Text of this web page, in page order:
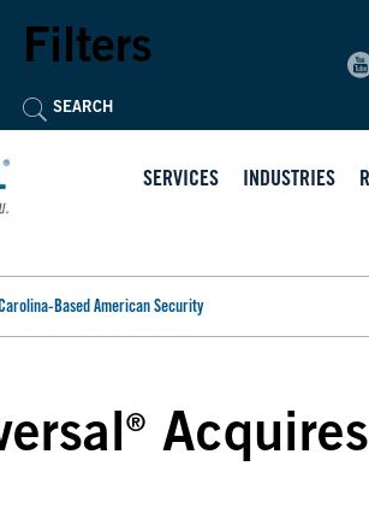
Filters
SERVICES INDUSTRIES
Based American Security
®